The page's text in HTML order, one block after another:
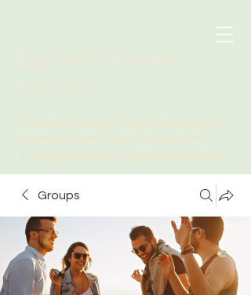
A community dedicated to connectivity,
accessibility and education in the arts
through in-person + digital programming.
Groups